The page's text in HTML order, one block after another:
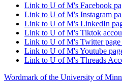
Link to U of M's Facebook
Link to U of M's Instagram
Link to U of M's LinkedIn
Link to U of M's Tiktok
Link to U of M's Twitter page
Link to U of M's Youtube
Link to U of M's Threads
Wordmark of the University of